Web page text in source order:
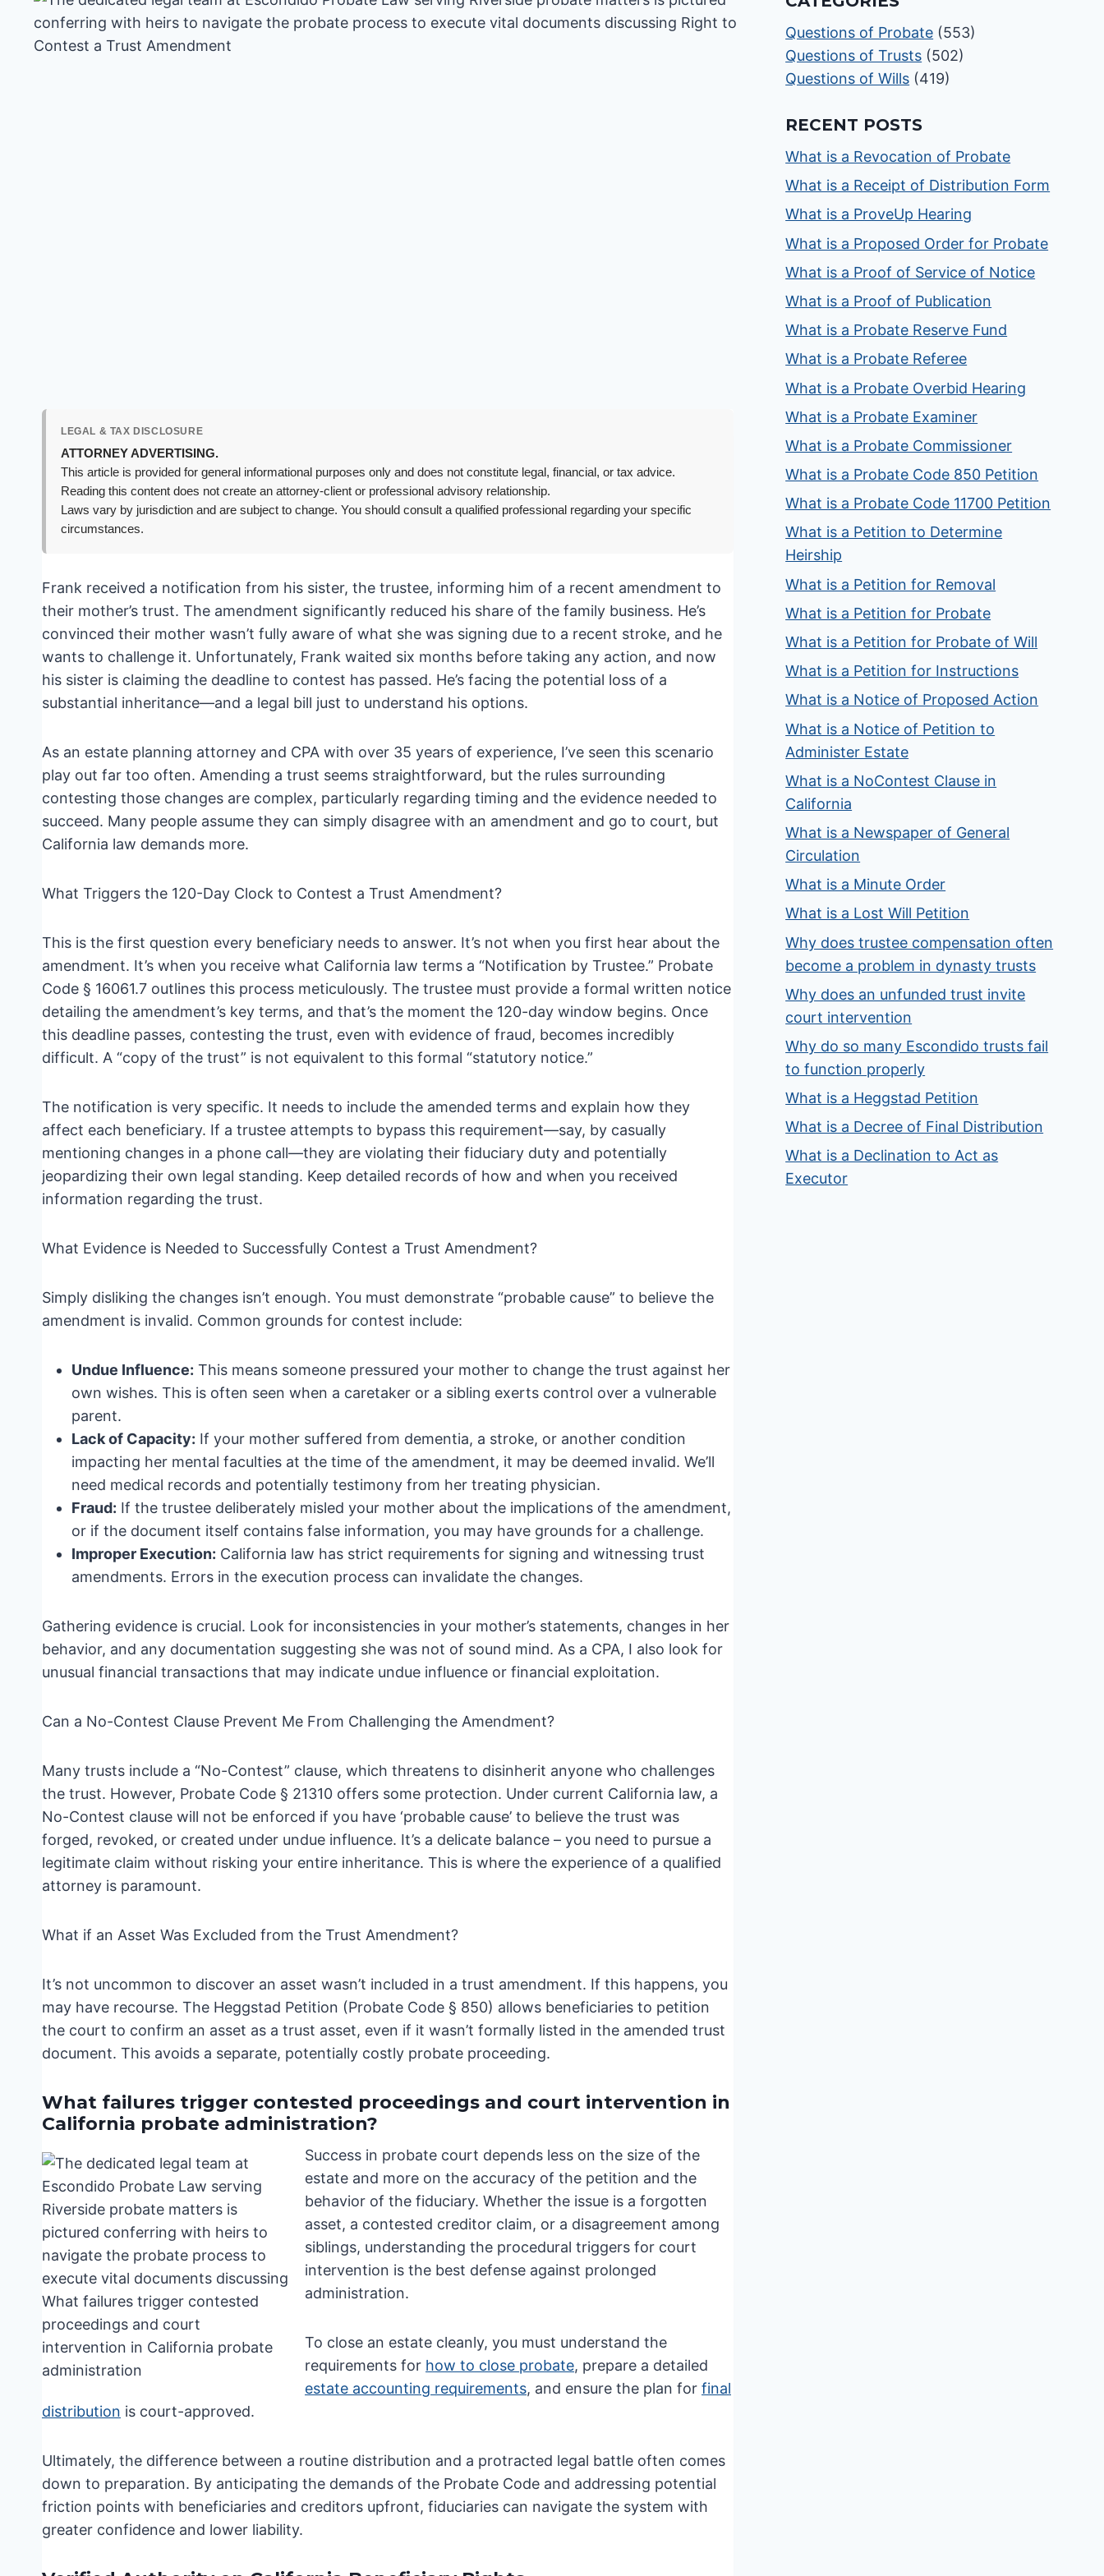
LEGAL & TAX DISCLOSURE
ATTORNEY ADVERTISING.
This article is provided for general informational purposes only and does not constitute legal, financial, or tax advice.
Reading this content does not create an attorney-client or professional advisory relationship.
Laws vary by jurisdiction and are subject to change. You should consult a qualified professional regarding your specific
circumstances.
Frank received a notification from his sister, the trustee, informing him of a recent amendment to
their mother’s trust. The amendment significantly reduced his share of the family business. He’s
convinced their mother wasn’t fully aware of what she was signing due to a recent stroke, and he
wants to challenge it. Unfortunately, Frank waited six months before taking any action, and now
his sister is claiming the deadline to contest has passed. He’s facing the potential loss of a
substantial inheritance—and a legal bill just to understand his options.
As an estate planning attorney and CPA with over 35 years of experience, I’ve seen this scenario
play out far too often. Amending a trust seems straightforward, but the rules surrounding
contesting those changes are complex, particularly regarding timing and the evidence needed to
succeed. Many people assume they can simply disagree with an amendment and go to court, but
California law demands more.
What Triggers the 120-Day Clock to Contest a Trust Amendment?
This is the first question every beneficiary needs to answer. It’s not when you first hear about the
amendment. It’s when you receive what California law terms a “Notification by Trustee.” Probate
Code § 16061.7 outlines this process meticulously. The trustee must provide a formal written notice
detailing the amendment’s key terms, and that’s the moment the 120-day window begins. Once
this deadline passes, contesting the trust, even with evidence of fraud, becomes incredibly
difficult. A “copy of the trust” is not equivalent to this formal “statutory notice.”
The notification is very specific. It needs to include the amended terms and explain how they
affect each beneficiary. If a trustee attempts to bypass this requirement—say, by casually
mentioning changes in a phone call—they are violating their fiduciary duty and potentially
jeopardizing their own legal standing. Keep detailed records of how and when you received
information regarding the trust.
What Evidence is Needed to Successfully Contest a Trust Amendment?
Simply disliking the changes isn’t enough. You must demonstrate “probable cause” to believe the
amendment is invalid. Common grounds for contest include:
Undue Influence: This means someone pressured your mother to change the trust against her
own wishes. This is often seen when a caretaker or a sibling exerts control over a vulnerable
parent.
Lack of Capacity: If your mother suffered from dementia, a stroke, or another condition
impacting her mental faculties at the time of the amendment, it may be deemed invalid. We’ll
need medical records and potentially testimony from her treating physician.
Fraud: If the trustee deliberately misled your mother about the implications of the amendment,
or if the document itself contains false information, you may have grounds for a challenge.
Improper Execution: California law has strict requirements for signing and witnessing trust
amendments. Errors in the execution process can invalidate the changes.
Gathering evidence is crucial. Look for inconsistencies in your mother’s statements, changes in her
behavior, and any documentation suggesting she was not of sound mind. As a CPA, I also look for
unusual financial transactions that may indicate undue influence or financial exploitation.
Can a No-Contest Clause Prevent Me From Challenging the Amendment?
Many trusts include a “No-Contest” clause, which threatens to disinherit anyone who challenges
the trust. However, Probate Code § 21310 offers some protection. Under current California law, a
No-Contest clause will not be enforced if you have ‘probable cause’ to believe the trust was
forged, revoked, or created under undue influence. It’s a delicate balance – you need to pursue a
legitimate claim without risking your entire inheritance. This is where the experience of a qualified
attorney is paramount.
What if an Asset Was Excluded from the Trust Amendment?
It’s not uncommon to discover an asset wasn’t included in a trust amendment. If this happens, you
may have recourse. The Heggstad Petition (Probate Code § 850) allows beneficiaries to petition
the court to confirm an asset as a trust asset, even if it wasn’t formally listed in the amended trust
document. This avoids a separate, potentially costly probate proceeding.
What failures trigger contested proceedings and court intervention in
California probate administration?
Success in probate court depends less on the size of the
estate and more on the accuracy of the petition and the
behavior of the fiduciary. Whether the issue is a forgotten
asset, a contested creditor claim, or a disagreement among
siblings, understanding the procedural triggers for court
intervention is the best defense against prolonged
administration.
To close an estate cleanly, you must understand the
requirements for how to close probate, prepare a detailed
estate accounting requirements, and ensure the plan for final
distribution is court-approved.
Ultimately, the difference between a routine distribution and a protracted legal battle often comes
down to preparation. By anticipating the demands of the Probate Code and addressing potential
friction points with beneficiaries and creditors upfront, fiduciaries can navigate the system with
greater confidence and lower liability.
Questions of Probate (553)
Questions of Trusts (502)
Questions of Wills (419)
RECENT POSTS
What is a Revocation of Probate
What is a Receipt of Distribution Form
What is a ProveUp Hearing
What is a Proposed Order for Probate
What is a Proof of Service of Notice
What is a Proof of Publication
What is a Probate Reserve Fund
What is a Probate Referee
What is a Probate Overbid Hearing
What is a Probate Examiner
What is a Probate Commissioner
What is a Probate Code 850 Petition
What is a Probate Code 11700 Petition
What is a Petition to Determine
Heirship
What is a Petition for Removal
What is a Petition for Probate
What is a Petition for Probate of Will
What is a Petition for Instructions
What is a Notice of Proposed Action
What is a Notice of Petition to
Administer Estate
What is a NoContest Clause in
California
What is a Newspaper of General
Circulation
What is a Minute Order
What is a Lost Will Petition
Why does trustee compensation often
become a problem in dynasty trusts
Why does an unfunded trust invite
court intervention
Why do so many Escondido trusts fail
to function properly
What is a Heggstad Petition
What is a Decree of Final Distribution
What is a Declination to Act as
Executor